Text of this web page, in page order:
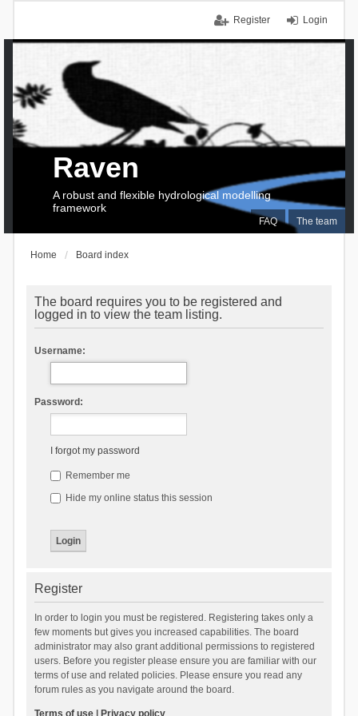
Login
Register
FAQ The team
Raven
A robust and flexible hydrological modelling
framework
Home Board index
The board requires you to be registered and
logged in to view the team listing.
Username:
Password:
I forgot my password
Remember me
Hide my online status this session
Register
In order to login you must be registered. Registering takes only a
few moments but gives you increased capabilities. The board
administrator may also grant additional permissions to registered
users. Before you register please ensure you are familiar with our
terms of use and related policies. Please ensure you read any
forum rules as you navigate around the board.
Terms of use| Privacy policy